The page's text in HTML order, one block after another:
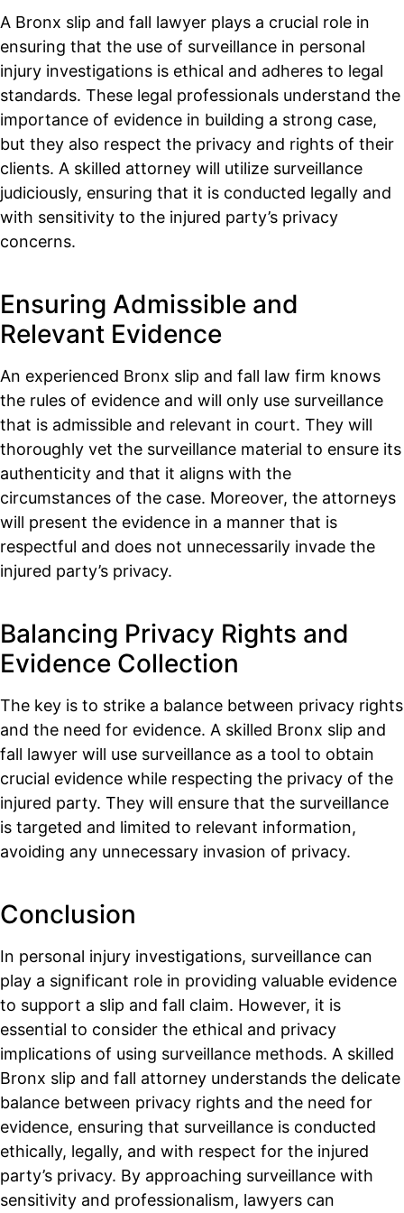
A Bronx slip and fall lawyer plays a crucial role in
ensuring that the use of surveillance in personal
injury investigations is ethical and adheres to legal
standards. These legal professionals understand the
importance of evidence in building a strong case,
but they also respect the privacy and rights of their
clients. A skilled attorney will utilize surveillance
judiciously, ensuring that it is conducted legally and
with sensitivity to the injured party’s privacy
concerns.
Ensuring Admissible and
Relevant Evidence
An experienced Bronx slip and fall law firm knows
the rules of evidence and will only use surveillance
that is admissible and relevant in court. They will
thoroughly vet the surveillance material to ensure its
authenticity and that it aligns with the
circumstances of the case. Moreover, the attorneys
will present the evidence in a manner that is
respectful and does not unnecessarily invade the
injured party’s privacy.
Balancing Privacy Rights and
Evidence Collection
The key is to strike a balance between privacy rights
and the need for evidence. A skilled Bronx slip and
fall lawyer will use surveillance as a tool to obtain
crucial evidence while respecting the privacy of the
injured party. They will ensure that the surveillance
is targeted and limited to relevant information,
avoiding any unnecessary invasion of privacy.
Conclusion
In personal injury investigations, surveillance can
play a significant role in providing valuable evidence
to support a slip and fall claim. However, it is
essential to consider the ethical and privacy
implications of using surveillance methods. A skilled
Bronx slip and fall attorney understands the delicate
balance between privacy rights and the need for
evidence, ensuring that surveillance is conducted
ethically, legally, and with respect for the injured
party’s privacy. By approaching surveillance with
sensitivity and professionalism, lawyers can